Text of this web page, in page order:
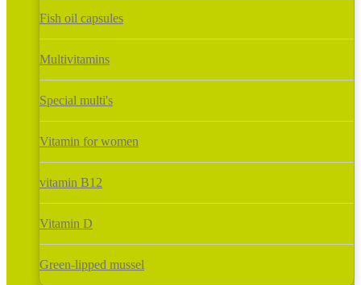
Fish oil capsules
Multivitamins
Special multi's
Vitamin for women
vitamin B12
Vitamin D
Green-lipped mussel